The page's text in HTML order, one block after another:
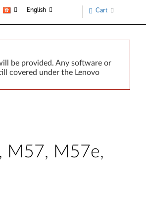
English Cart
be provided. Any software or
covered under the Lenovo
M57, M57e,